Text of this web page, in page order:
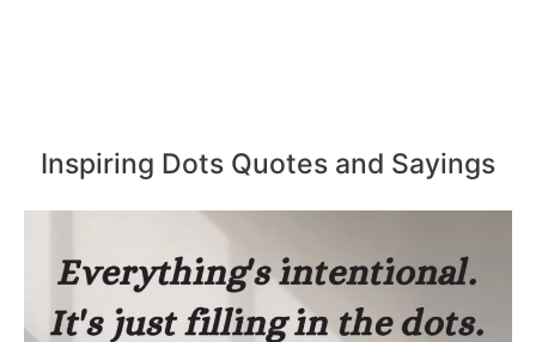
Inspiring Dots Quotes and Sayings